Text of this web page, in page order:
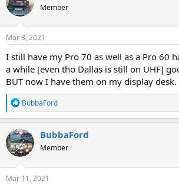
i
o
n
s
Member
Mar 8, 2021
I still have my Pro 70 as well as a Pro 60
a while [even tho Dallas is still on UHF]
BUT now I have them on my display desk.
R
e
a
c
t
i
o
n
s
BubbaFord
BubbaFord
Member
Mar 11, 2021